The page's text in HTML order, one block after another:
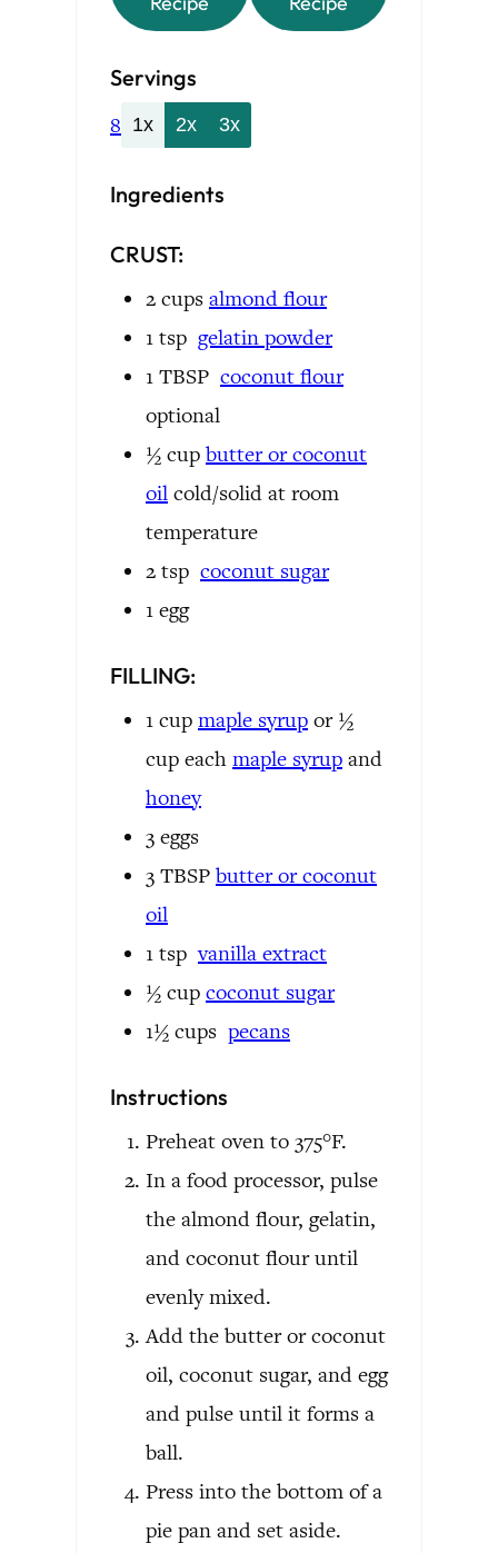
Servings
8 1x 2x 3x
Ingredients
CRUST:
2 cups almond flour
1 tsp gelatin powder
1 TBSP coconut flour
optional
½ cup butter orcoconut
oil cold/solid at room
temperature
2 tsp coconut sugar
1 egg
FILLING:
1 cup maple syrup or ½
cup each maple syrup and
honey
3 eggs
3 TBSP butter orcoconut
oil
1 tsp vanilla extract
½ cup coconut sugar
1½ cups pecans
Instructions
Preheat oven to 375°F.
In a food processor, pulse
the almond flour, gelatin,
and coconut flour until
evenly mixed.
Add the butter or coconut
oil, coconut sugar, and egg
and pulse until it forms a
ball.
Press into the bottom of a
pie pan and set aside.